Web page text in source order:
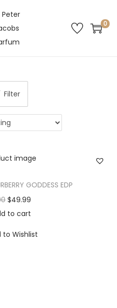
0
Filter
GODDESS EDP
$49.99
to cart
to Wishlist